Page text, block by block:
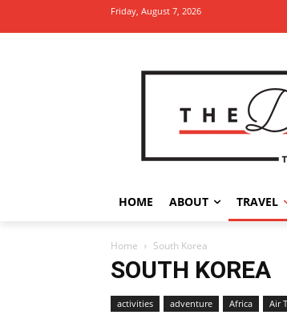
Friday, August 7, 2026
HOME ABOUT TRAVEL
Home South Korea
SOUTH KOREA
activities adventure Africa Air